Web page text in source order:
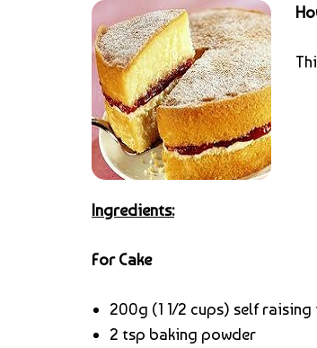
Ingredients:
For Cake
200g (1 1/2 cups) self
2 tsp baking powder